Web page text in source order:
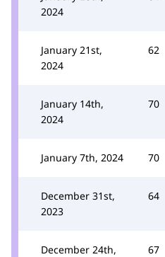
2024
January 21st,
2024
62
January 14th,
2024
70
January 7th, 2024 70
December 31st,
2023
64
December 24th,
67